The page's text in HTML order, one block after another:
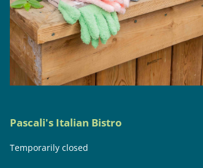
Pascali's Italian Bistro
Temporarily closed